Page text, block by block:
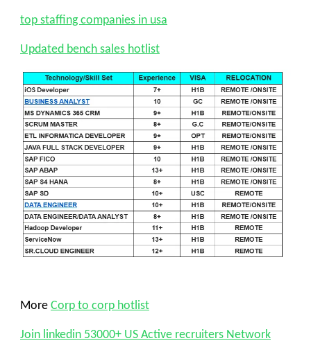
top staffing companies in usa
Updated bench sales hotlist
More Corp to corp hotlist
Join linkedin 53000+ US Active recruiters Network